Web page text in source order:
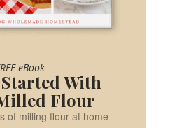
eBook
With
Flour
of milling flour at home